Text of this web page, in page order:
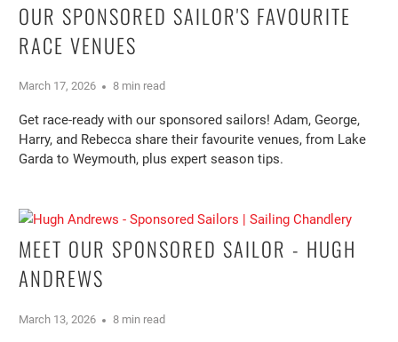
OUR SPONSORED SAILOR'S FAVOURITE
RACE VENUES
March 17, 2026 8 min read
Get race-ready with our sponsored sailors! Adam, George,
Harry, and Rebecca share their favourite venues, from Lake
Garda to Weymouth, plus expert season tips.
MEET OUR SPONSORED SAILOR - HUGH
ANDREWS
March 13, 2026 8 min read